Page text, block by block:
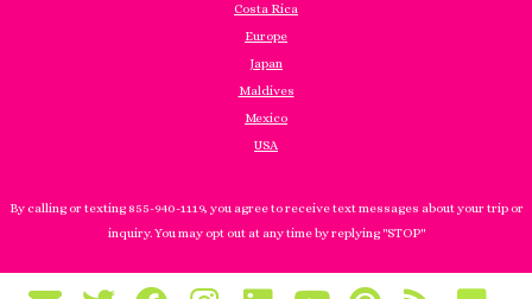
Costa Rica
Europe
Japan
Maldives
Mexico
USA
By calling or texting 855-940-1119, you agree to receive text messages about your trip or
inquiry. You may opt out at any time by replying "STOP"